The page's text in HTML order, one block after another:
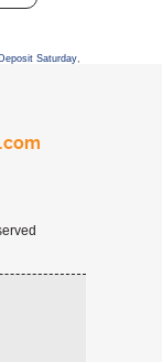
Saturday,